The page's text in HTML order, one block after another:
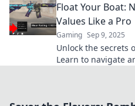
worth!
Float Your Boat:
Values Like a Pro
Gaming Sep 9, 2025
Unlock the secrets
Learn to navigate